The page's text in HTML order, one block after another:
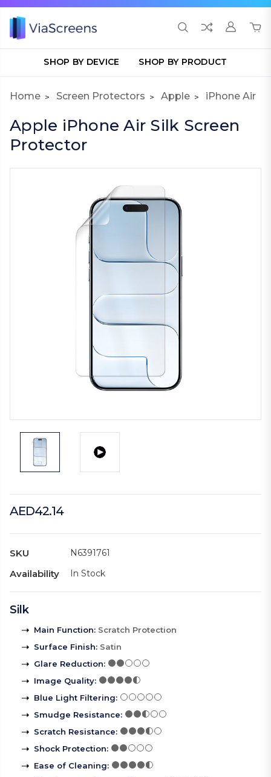
SHOP BY DEVICE SHOP BY PRODUCT
Home Screen Protectors Apple iPhone Air
Apple iPhone Air Silk Screen
Protector
AED42.14
SKU N6391761
Availability In Stock
Silk
Main Function: Scratch Protection
Surface Finish: Satin
Glare Reduction:
Image Quality:
Blue Light Filtering:
Smudge Resistance:
Scratch Resistance:
Shock Protection:
Ease of Cleaning: